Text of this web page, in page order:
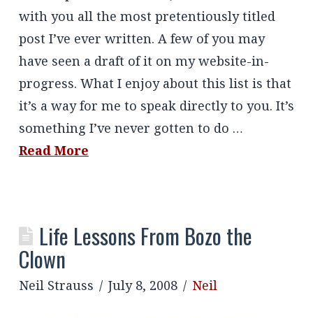
with you all the most pretentiously titled
post I’ve ever written. A few of you may
have seen a draft of it on my website-in-
progress. What I enjoy about this list is that
it’s a way for me to speak directly to you. It’s
something I’ve never gotten to do …
Read More
Life Lessons From Bozo the
Clown
Neil Strauss July 8, 2008 Neil